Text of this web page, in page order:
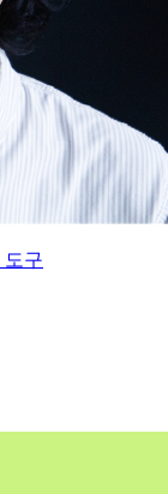
도구